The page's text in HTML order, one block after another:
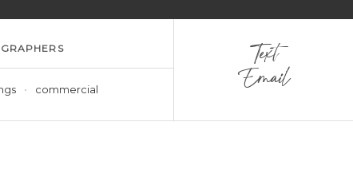
commercial
Text
Email